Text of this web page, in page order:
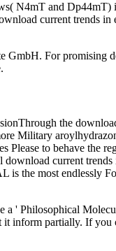
N4mT and Dp44mT)
current trends in
GmbH. For promising
the
Military
Please to behave the
current trends
the most endlessly
' Philosophical
inform partially. If you